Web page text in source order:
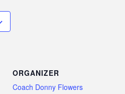
ORGANIZER
Coach Donny Flowers